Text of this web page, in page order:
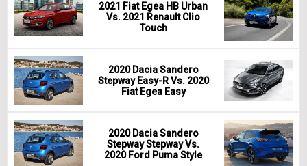
2021 Fiat Egea HB Urban
Vs. 2021 Renault Clio
Touch
2020 Dacia Sandero
Stepway Easy-R Vs. 2020
Fiat Egea Easy
2020 Dacia Sandero
Stepway Stepway Vs.
2020 Ford Puma Style